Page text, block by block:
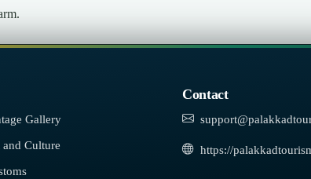
Gallery
and Culture
Contact
https://